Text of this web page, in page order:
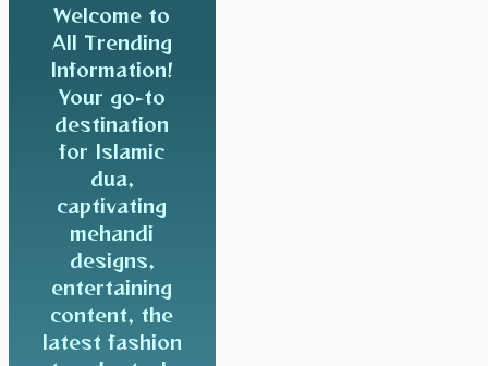
Welcome to
All Trending
Information!
Your go-to
destination
for Islamic
dua,
captivating
mehandi
designs,
entertaining
content, the
latest fashion